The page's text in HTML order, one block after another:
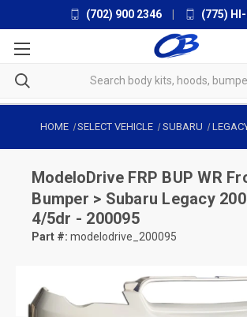
(702) 900 2346 (775)
HOME SELECT VEHICLE SUBARU
ModeloDrive FRP BUP WR
Bumper > Subaru Legacy
4/5dr - 200095
Part #: modelodrive_200095